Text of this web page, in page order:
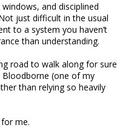
and disciplined
just difficult in the usual
to a system you haven’t
than understanding.
road to walk along for sure
Bloodborne (one of my
than relying so heavily
me.